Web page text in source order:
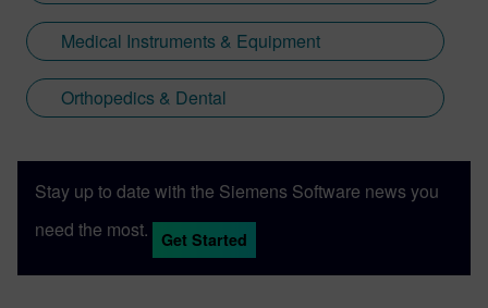
Medical Instruments & Equipment
Orthopedics & Dental
Stay up to date with the Siemens Software news you
need the most.
Get Started